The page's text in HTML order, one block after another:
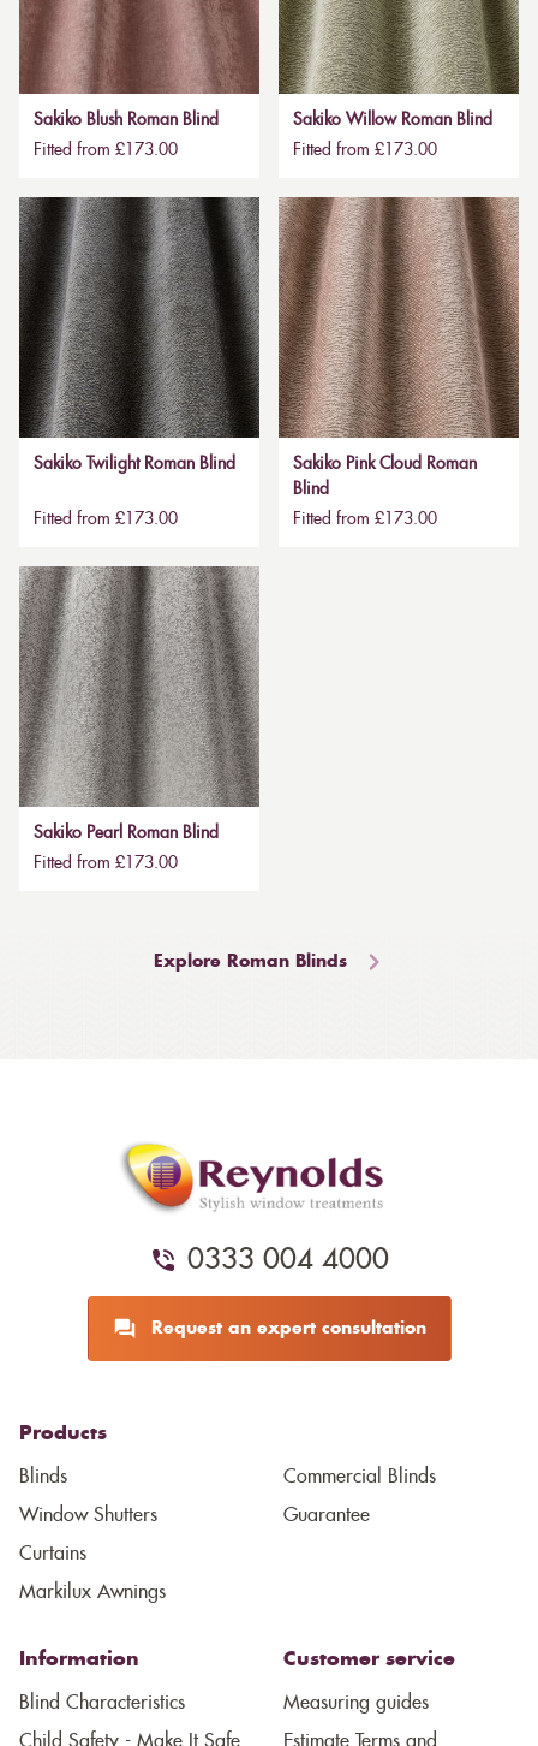
Sakiko Blush Roman Blind
Fitted from £173.00
Sakiko Willow Roman Blind
Fitted from £173.00
Sakiko Twilight Roman Blind
Fitted from £173.00
Sakiko Pink Cloud Roman
Blind
Fitted from £173.00
Sakiko Pearl Roman Blind
Fitted from £173.00
Explore Roman Blinds
0333 004 4000
Request an expert consultation
Products
Blinds
Window Shutters
Curtains
Markilux Awnings
Commercial Blinds
Guarantee
Information
Blind Characteristics
Child Safety - Make It Safe
Customer service
Measuring guides
Estimate Terms and